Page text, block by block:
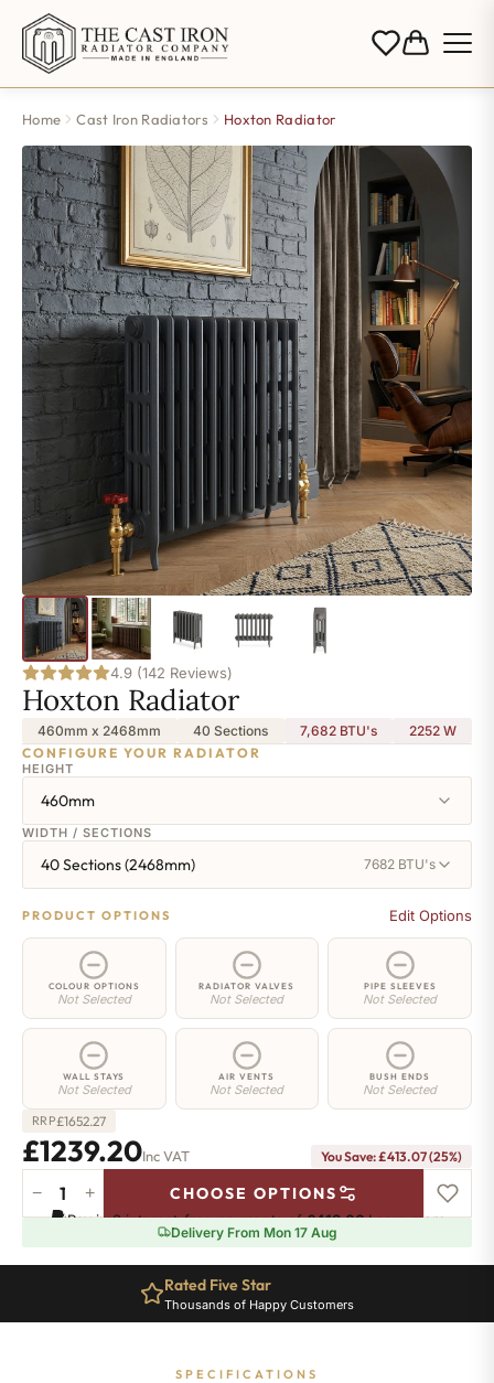
Home Cast Iron Radiators Hoxton Radiator
4.9 (142 Reviews)
Hoxton Radiator
460mm x 2468mm 40 Sections 7,682 BTU's 2252 W
CONFIGURE YOUR RADIATOR
HEIGHT
460mm
WIDTH / SECTIONS
40 Sections (2468mm) 7682 BTU's
PRODUCT OPTIONS Edit Options
COLOUR OPTIONS
Not Selected
RADIATOR VALVES
Not Selected
PIPE SLEEVES
Not Selected
WALL STAYS
Not Selected
AIR VENTS
Not Selected
BUSH ENDS
Not Selected
RRP£1652.27
£1239.20Inc VAT You Save: £413.07 (25%)
Hoxton
Radiator
460mm
− + CHOOSE OPTIONS
Pay in 3 interest-free payments of£413.06.Learn more
Delivery From Mon 17 Aug
Rated Five Star
Thousands of Happy Customers
SPECIFICATIONS